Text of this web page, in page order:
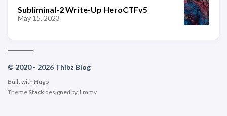
Subliminal-2 Write-Up HeroCTFv5
May 15, 2023
© 2020 - 2026 Thibz Blog
Built with Hugo
Theme Stack designed byJimmy